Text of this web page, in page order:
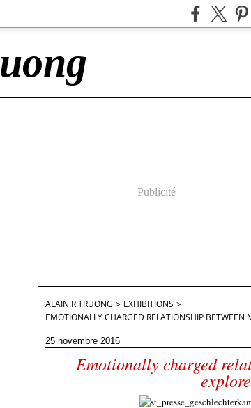
Publicité
ALAIN.R.TRUONG > EXHIBITIONS >
EMOTIONALLY CHARGED RELATIONSHIP
25 novembre 2016
Emotionally charged